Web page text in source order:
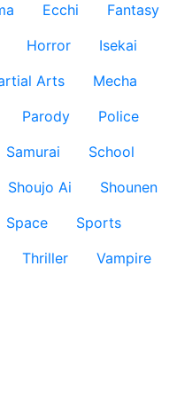
Ecchi
Fantasy
Horror
Isekai
Arts
Mecha
Parody
Police
Samurai
School
Shoujo Ai
Shounen
Space
Sports
Thriller
Vampire